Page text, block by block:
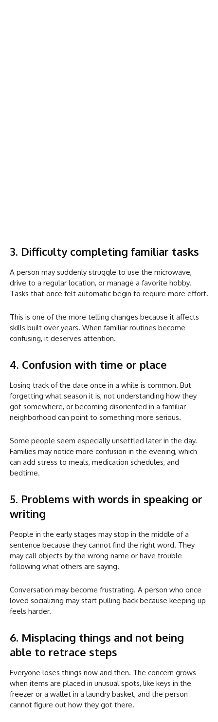
3. Difficulty completing familiar tasks
A person may suddenly struggle to use the microwave,
drive to a regular location, or manage a favorite hobby.
Tasks that once felt automatic begin to require more effort.
This is one of the more telling changes because it affects
skills built over years. When familiar routines become
confusing, it deserves attention.
4. Confusion with time or place
Losing track of the date once in a while is common. But
forgetting what season it is, not understanding how they
got somewhere, or becoming disoriented in a familiar
neighborhood can point to something more serious.
Some people seem especially unsettled later in the day.
Families may notice more confusion in the evening, which
can add stress to meals, medication schedules, and
bedtime.
5. Problems with words in speaking or
writing
People in the early stages may stop in the middle of a
sentence because they cannot find the right word. They
may call objects by the wrong name or have trouble
following what others are saying.
Conversation may become frustrating. A person who once
loved socializing may start pulling back because keeping up
feels harder.
6. Misplacing things and not being
able to retrace steps
Everyone loses things now and then. The concern grows
when items are placed in unusual spots, like keys in the
freezer or a wallet in a laundry basket, and the person
cannot figure out how they got there.